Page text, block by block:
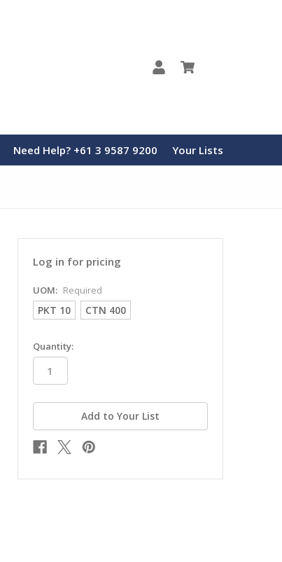
Need Help? +61 3 9587 9200 Your Lists
Log in for pricing
UOM: Required
PKT 10 CTN 400
in
stock
Quantity:
Add to Your List